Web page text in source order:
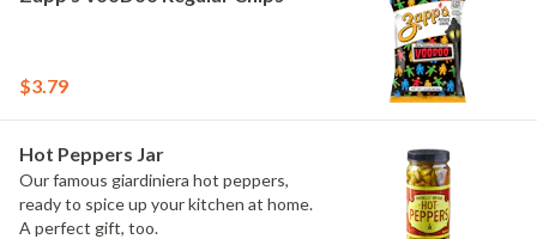
$3.79
Hot Peppers Jar
Our famous giardiniera hot peppers,
ready to spice up your kitchen at home.
A perfect gift, too.